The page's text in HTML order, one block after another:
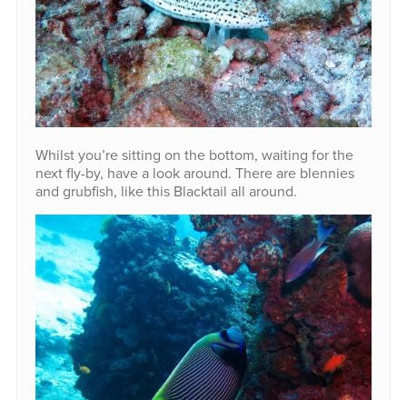
Whilst you’re sitting on the bottom, waiting for the
next fly-by, have a look around. There are blennies
and grubfish, like this Blacktail all around.